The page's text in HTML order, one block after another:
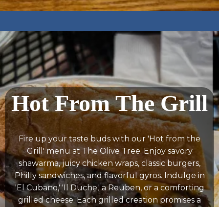
Hot From The Grill
Fire up your taste buds with our 'Hot from the
Grill' menu at The Olive Tree. Enjoy savory
shawarma, juicy chicken wraps, classic burgers,
Philly sandwiches, and flavorful gyros. Indulge in
'El Cubano,' 'Il Duche,' a Reuben, or a comforting
grilled cheese. Each grilled creation promises a